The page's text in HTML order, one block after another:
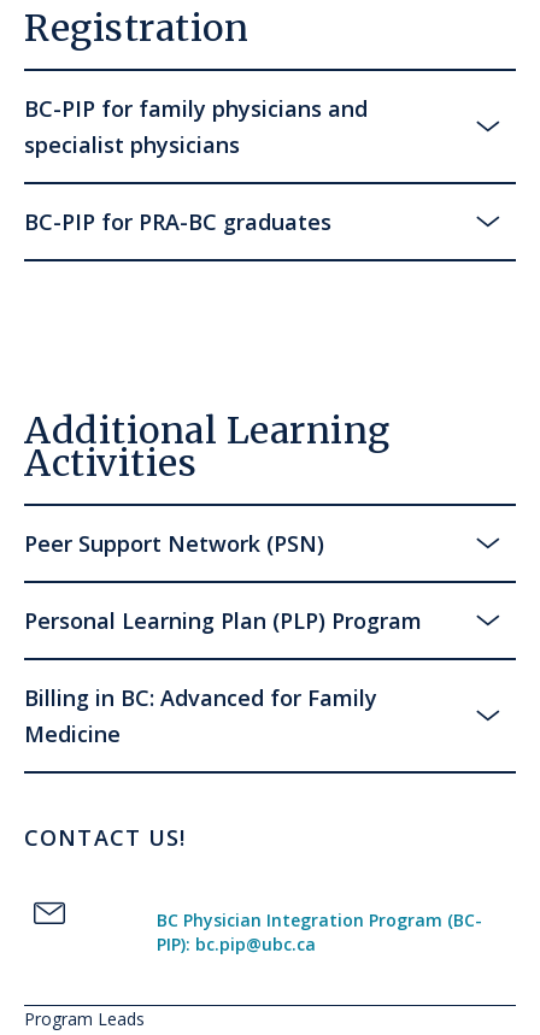
Registration
BC-PIP for family physicians and
specialist physicians
BC-PIP for PRA-BC graduates
Additional Learning
Activities
Peer Support Network (PSN)
Personal Learning Plan (PLP) Program
Billing in BC: Advanced for Family
Medicine
CONTACT US!
BC Physician Integration Program (BC-
PIP): bc.pip@ubc.ca
Program Leads